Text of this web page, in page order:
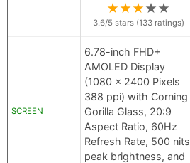
★★★★★
3.6/5 stars (133ratings)
SCREEN
6.78-inch FHD+
AMOLED Display
(1080 x 2400 Pixels
388 ppi) with Corning
Gorilla Glass, 20:9
Aspect Ratio, 60Hz
Refresh Rate, 500 nits
peak brightness, and